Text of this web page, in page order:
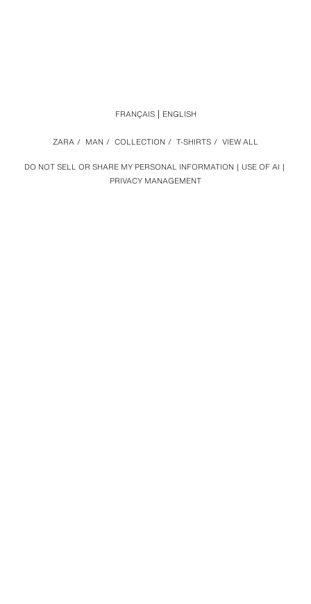
DO NOT SELL OR SHARE MY PERSONAL INFORMATION
USE OF AI
PRIVACY MANAGEMENT
ZARA / MAN / COLLECTION / T-SHIRTS / VIEW ALL
FRANÇAIS ENGLISH